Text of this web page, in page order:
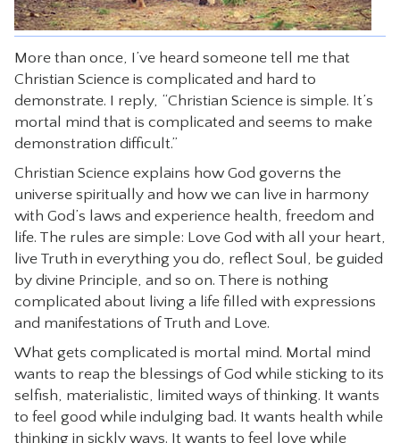
More than once, I’ve heard someone tell me that
Christian Science is complicated and hard to
demonstrate. I reply, “Christian Science is simple. It’s
mortal mind that is complicated and seems to make
demonstration difficult.”
Christian Science explains how God governs the
universe spiritually and how we can live in harmony
with God’s laws and experience health, freedom and
life. The rules are simple: Love God with all your heart,
live Truth in everything you do, reflect Soul, be guided
by divine Principle, and so on. There is nothing
complicated about living a life filled with expressions
and manifestations of Truth and Love.
What gets complicated is mortal mind. Mortal mind
wants to reap the blessings of God while sticking to its
selfish, materialistic, limited ways of thinking. It wants
to feel good while indulging bad. It wants health while
thinking in sickly ways. It wants to feel love while